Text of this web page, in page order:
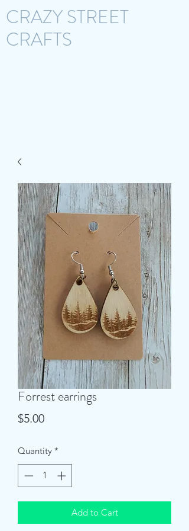
CRAZY STREET
CRAFTS
Forrest earrings
$5.00Price
Quantity *
Add to Cart